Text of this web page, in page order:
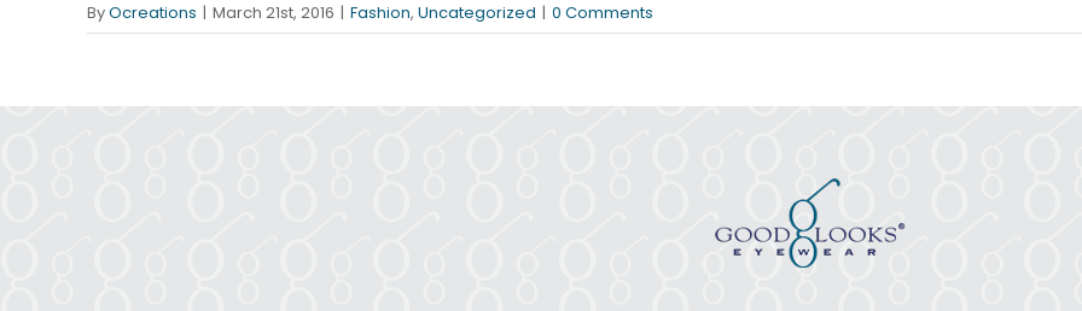
ByOcreations | March 21st, 2016 | Fashion, Uncategorized | 0 Comments